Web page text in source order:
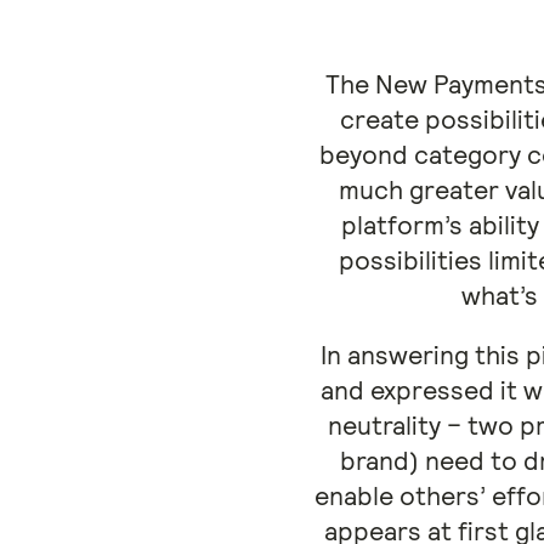
The New
create
beyond category
much greater
platform’s
possibilities
In answering this
and expressed it
neutrality – two
brand) need to
enable others’
appears at first